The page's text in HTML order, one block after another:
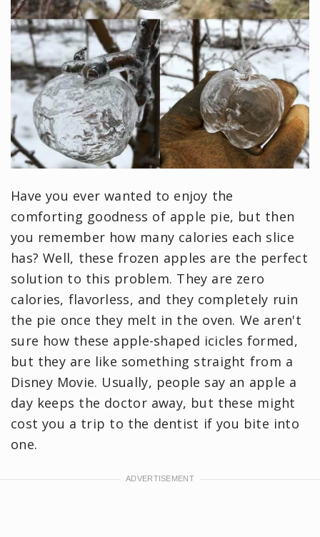
Have you ever wanted to enjoy the
comforting goodness of apple pie, but then
you remember how many calories each slice
has? Well, these frozen apples are the perfect
solution to this problem. They are zero
calories, flavorless, and they completely ruin
the pie once they melt in the oven. We aren't
sure how these apple-shaped icicles formed,
but they are like something straight from a
Disney Movie. Usually, people say an apple a
day keeps the doctor away, but these might
cost you a trip to the dentist if you bite into
one.